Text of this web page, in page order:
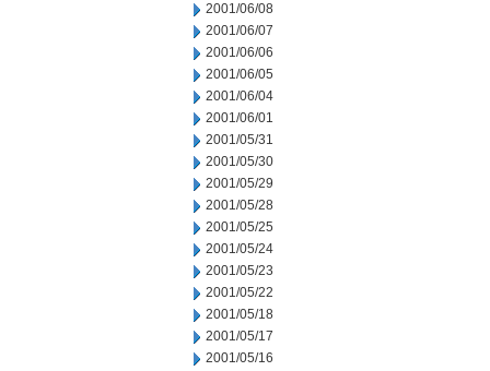
2001/06/08
2001/06/07
2001/06/06
2001/06/05
2001/06/04
2001/06/01
2001/05/31
2001/05/30
2001/05/29
2001/05/28
2001/05/25
2001/05/24
2001/05/23
2001/05/22
2001/05/18
2001/05/17
2001/05/16